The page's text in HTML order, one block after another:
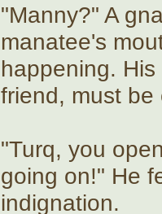
"Manny?" A
manatee's
happening.
friend, must be
"Turq, you
going on!" He
indignation.